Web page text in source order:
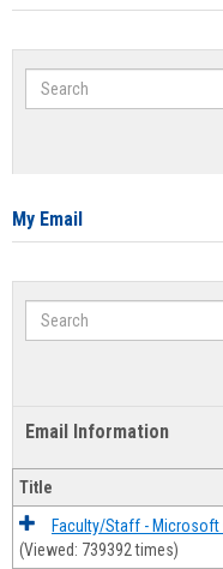
Search
My Email
Search
Email Information
Title
Faculty/Staff - Microsoft
(Viewed: 739392 times)